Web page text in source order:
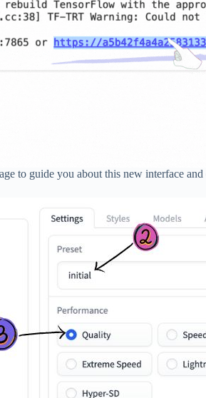
to guide you about this new interface and